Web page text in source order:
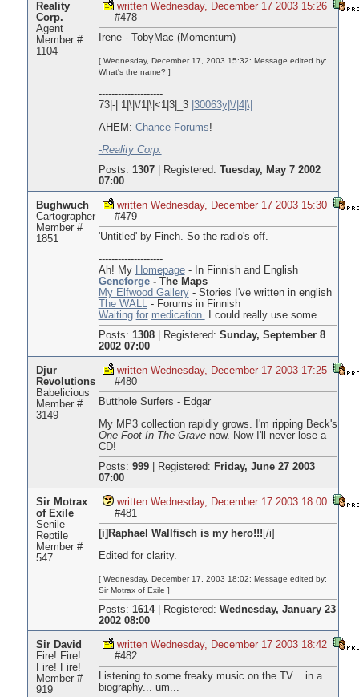
Reality
Corp.
Agent
Member #
1104
written Wednesday, December 17 2003 15:26
#478
Irene - TobyMac (Momentum)
[ Wednesday, December 17, 2003 15:32: Message edited by:
What's the name? ]
--------------------
73|-| 1|\|\/1|\|<1|3|_3 |30063y|\/|4|\|
AHEM: Chance Forums!
-Reality Corp.
Posts: 1307| Registered: Tuesday, May 7 2002
07:00
Bughwuch
Cartographer
Member #
1851
written Wednesday, December 17 2003 15:30
#479
'Untitled' by Finch. So the radio's off.
--------------------
Ah! My Homepage- In Finnish and English
Geneforge- The Maps
My Elfwood Gallery- Stories I've written in english
The WALL- Forums in Finnish
Waiting for medication. I could really use some.
Posts: 1308| Registered: Sunday, September 8
2002 07:00
Djur
Revolutions
Babelicious
Member #
3149
written Wednesday, December 17 2003 17:25
#480
Butthole Surfers - Edgar
My MP3 collection rapidly grows. I'm ripping Beck's
One Foot In The Gravenow. Now I'll never lose a
CD!
Posts: 999| Registered: Friday, June 27 2003
07:00
Sir Motrax
of Exile
Senile
Reptile
Member #
547
written Wednesday, December 17 2003 18:00
#481
[i]Raphael Wallfisch is my hero!!! [/i]
Edited for clarity.
[ Wednesday, December 17, 2003 18:02: Message edited by:
Sir Motrax of Exile ]
Posts: 1614| Registered: Wednesday, January 23
2002 08:00
Sir David
Fire! Fire!
Fire! Fire!
Member #
919
written Wednesday, December 17 2003 18:42
#482
Listening to some freaky music on the TV... in a
biography... um...